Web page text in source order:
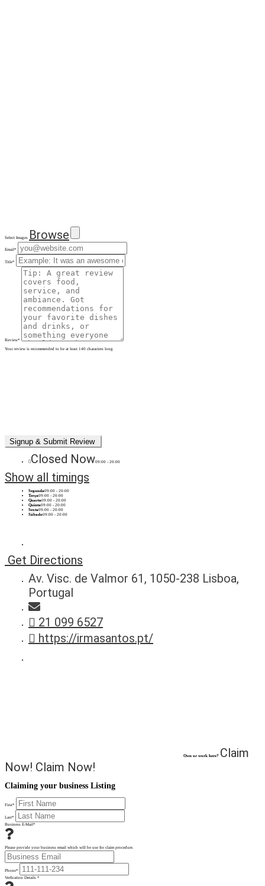
Select Images Browse
Email*
Title*
Review*
Your review is recommended to be at least 140 characters long
Closed Now09:00 - 20:00
Show all timings
Segunda09:00 - 20:00
Terça09:00 - 20:00
Quarta09:00 - 20:00
Quinta09:00 - 20:00
Sexta09:00 - 20:00
Sábado09:00 - 20:00
Get Directions
Av. Visc. de Valmor 61, 1050-238 Lisboa,
Portugal
21 099 6527
https://irmasantos.pt/
Own or work here? Claim
Now! Claim Now!
Claiming your business Listing
First*
Last*
Business E-Mail*
Please provide your business email which will be use for claim procedure.
Phone*
Verfication Details *